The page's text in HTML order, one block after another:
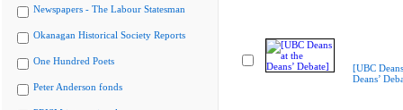
Newspapers - The Labour Statesman
Okanagan Historical Society Reports
One Hundred Poets
Peter Anderson fonds
[UBC
Deans’